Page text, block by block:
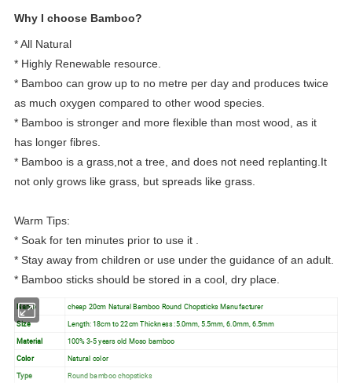
Why I choose Bamboo?
* All Natural
* Highly Renewable resource.
* Bamboo can grow up to no metre per day and produces twice
as much oxygen compared to other wood species.
* Bamboo is stronger and more flexible than most wood, as it
has longer fibres.
* Bamboo is a grass,not a tree, and does not need replanting.It
not only grows like grass, but spreads like grass.
Warm Tips:
* Soak for ten minutes prior to use it .
* Stay away from children or use under the guidance of an adult.
* Bamboo sticks should be stored in a cool, dry place.
Name
cheap 20cm Natural Bamboo Round Chopsticks Manufacturer
Size
Length: 18cm to 22cm Thickness :5.0mm, 5.5mm, 6.0mm, 6.5mm
Material
100% 3-5 years old Moso bamboo
Color
Natural color
Type
Round bamboo chopsticks